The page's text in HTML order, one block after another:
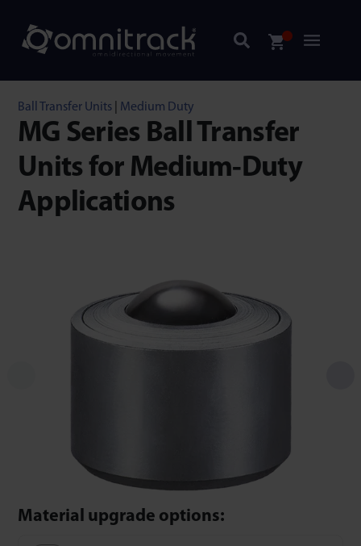
Ball Transfer Units Medium Duty
MG Series Ball Transfer
Units for Medium-Duty
Applications
Material upgrade options: